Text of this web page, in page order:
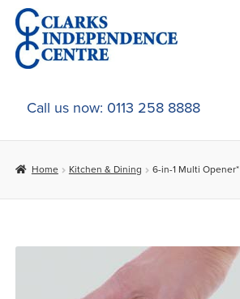
Skip
to
navigation
Skip
to
content
Home
About Us
Call us now: 0113 258 8888
Home Kitchen & Dining 6-in-1 Multi Opener*